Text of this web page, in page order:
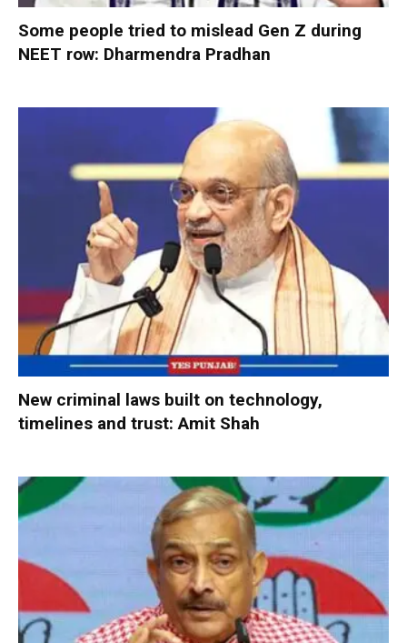
Some people tried to mislead Gen Z during
NEET row: Dharmendra Pradhan
New criminal laws built on technology,
timelines and trust: Amit Shah